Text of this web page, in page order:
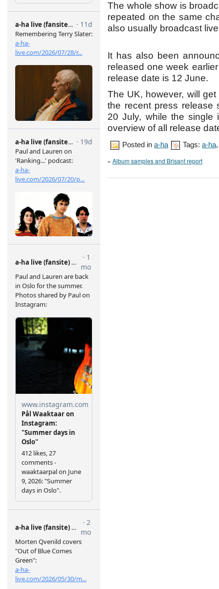
The whole show is
repeated on the same
also usually broadcast
It has also been
released one week
release date is 12 June.
The UK, however, will
the recent press release
20 July, while the single
overview of all release
Posted in a-ha Tags: a-ha
« Album samples and Brisant report